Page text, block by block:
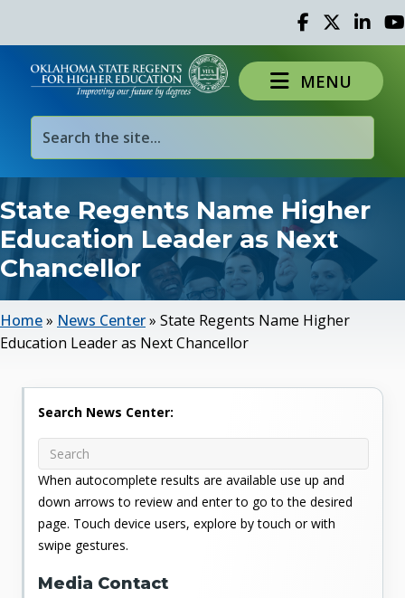
Facebook
TwitterLinked
MENU
State Regents Name Higher
Education Leader as Next
Chancellor
Home» News Center» State Regents Name Higher
Education Leader as Next Chancellor
Search News Center:
When autocomplete results are available use up and
down arrows to review and enter to go to the desired
page. Touch device users, explore by touch or with
swipe gestures.
Media Contact